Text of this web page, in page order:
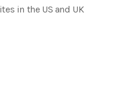
in the US and UK